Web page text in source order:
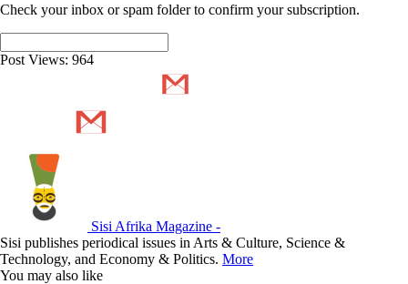
Check your inbox or spam folder to confirm your subscription.
Post Views: 964
Sisi Afrika Magazine -
Sisi publishes periodical issues in Arts & Culture, Science &
Technology, and Economy & Politics. More
You may also like